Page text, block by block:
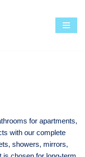
for apartments,
with our complete
showers, mirrors,